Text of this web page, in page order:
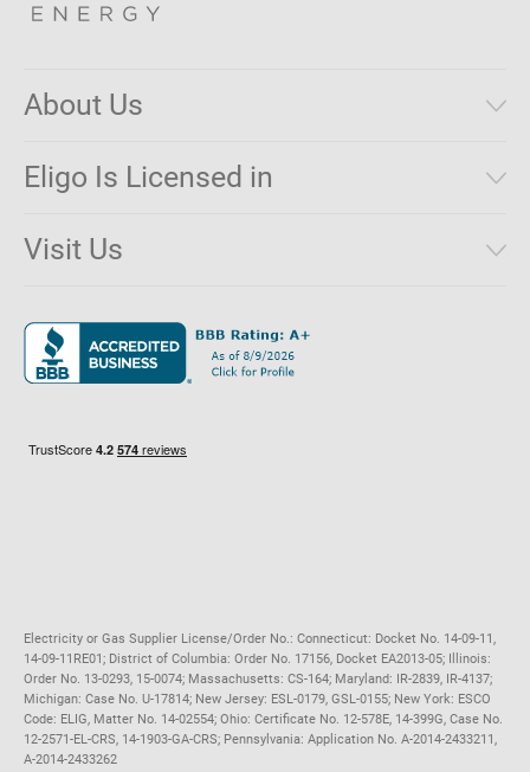
About Us
Municipal Aggregations
Make a Payment
Net Metering
Jobs
Privacy Policy
Eligo Is Licensed in
Connecticut
Maryland
Massachusetts
Visit Us
Electricity or Gas Supplier License/Order No.: Connecticut: Docket No. 14-09-11,
14-09-11RE01; District of Columbia: Order No. 17156, Docket EA2013-05; Illinois:
Order No. 13-0293, 15-0074; Massachusetts: CS-164; Maryland: IR-2839, IR-4137;
Michigan: Case No. U-17814; New Jersey: ESL-0179, GSL-0155; New York: ESCO
Code: ELIG, Matter No. 14-02554; Ohio: Certificate No. 12-578E, 14-399G, Case No.
12-2571-EL-CRS, 14-1903-GA-CRS; Pennsylvania: Application No. A-2014-2433211,
A-2014-2433262